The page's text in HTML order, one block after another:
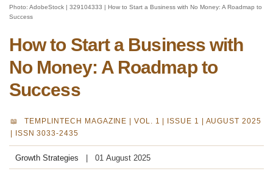
Photo: AdobeStock | 329104333 | How to Start a Business with No Money: A Roadmap to
Success
How to Start a Business with
No Money: A Roadmap to
Success
TEMPLINTECH MAGAZINE |VOL. 1 | ISSUE 1 | AUGUST 2025
| ISSN 3033-2435
Growth Strategies 01 August 2025